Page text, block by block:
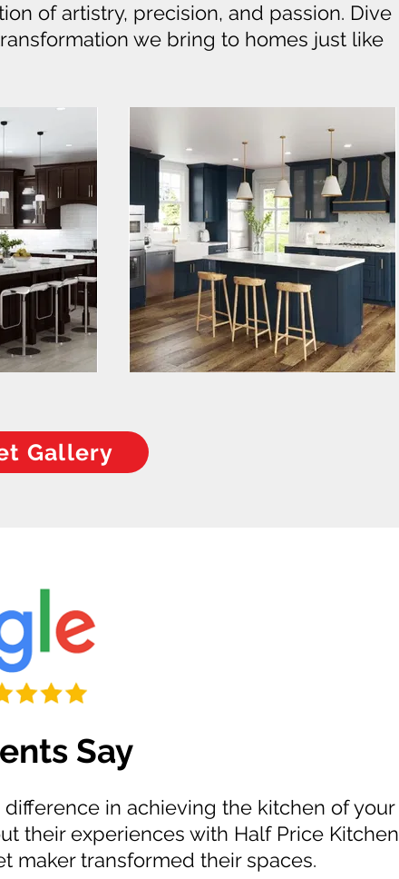
of artistry, precision, and passion. Dive
we bring to homes just like
Gallery
Say
in achieving the kitchen of your
their experiences with Half Price Kitchen
maker transformed their spaces.